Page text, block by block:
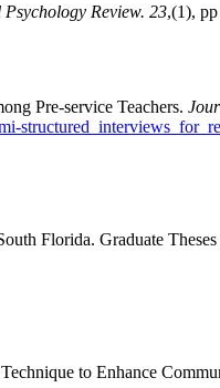
Review. 23,(1),
Pre-service Teachers.
Florida. Graduate
to Enhance